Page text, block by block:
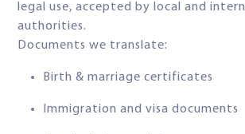
legal use, accepted by local and
authorities.
Documents we translate:
Birth & marriage certificates
Immigration and visa documents